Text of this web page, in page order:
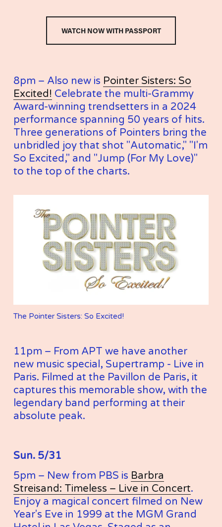
WATCH NOW WITH PASSPORT
8pm – Also new is Pointer Sisters: So
Excited! Celebrate the multi-Grammy
Award-winning trendsetters in a 2024
performance spanning 50 years of hits.
Three generations of Pointers bring the
unbridled joy that shot "Automatic," "I'm
So Excited," and "Jump (For My Love)"
to the top of the charts.
The Pointer Sisters: So Excited!
11pm – From APT we have another
new music special, Supertramp - Live in
Paris. Filmed at the Pavillon de Paris, it
captures this memorable show, with the
legendary band performing at their
absolute peak.
Sun. 5/31
5pm – New from PBS is Barbra
Streisand: Timeless – Live in Concert.
Enjoy a magical concert filmed on New
Year's Eve in 1999 at the MGM Grand